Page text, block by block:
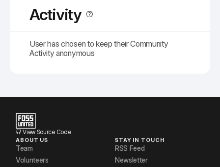
Activity
User has chosen to keep their Community
Activity anonymous
View Source Code
ABOUT US
Team
Volunteers
STAY IN TOUCH
RSS Feed
Newsletter